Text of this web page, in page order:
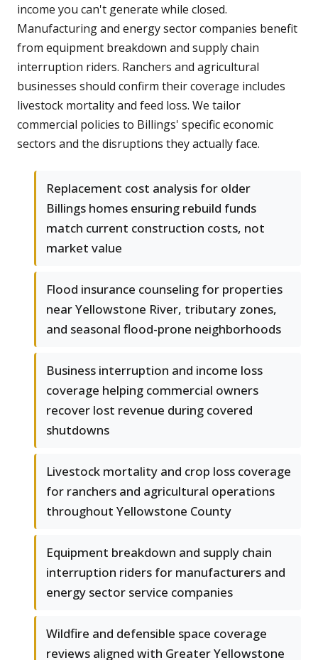
income you can't generate while closed.
Manufacturing and energy sector companies benefit
from equipment breakdown and supply chain
interruption riders. Ranchers and agricultural
businesses should confirm their coverage includes
livestock mortality and feed loss. We tailor
commercial policies to Billings' specific economic
sectors and the disruptions they actually face.
Replacement cost analysis for older
Billings homes ensuring rebuild funds
match current construction costs, not
market value
Flood insurance counseling for properties
near Yellowstone River, tributary zones,
and seasonal flood-prone neighborhoods
Business interruption and income loss
coverage helping commercial owners
recover lost revenue during covered
shutdowns
Livestock mortality and crop loss coverage
for ranchers and agricultural operations
throughout Yellowstone County
Equipment breakdown and supply chain
interruption riders for manufacturers and
energy sector service companies
Wildfire and defensible space coverage
reviews aligned with Greater Yellowstone